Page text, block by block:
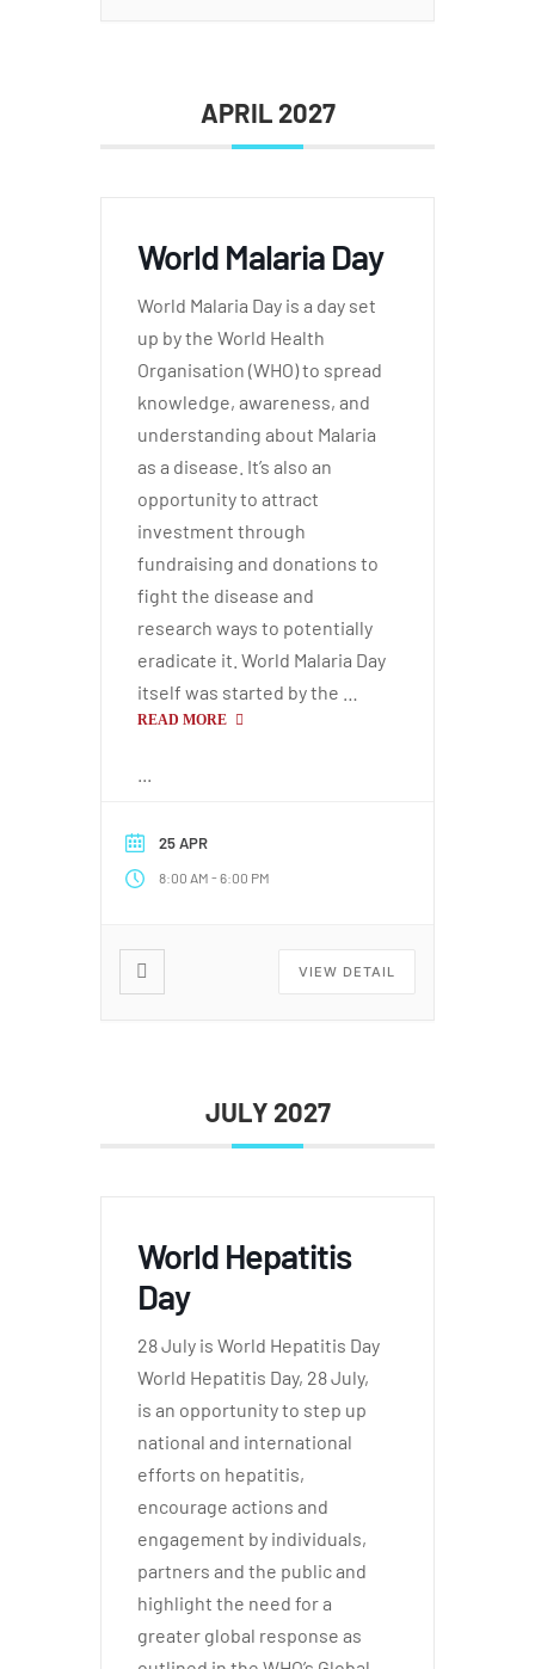
APRIL 2027
World Malaria Day
World Malaria Day is a day set
up by the World Health
Organisation (WHO) to spread
knowledge, awareness, and
understanding about Malaria
as a disease. It’s also an
opportunity to attract
investment through
fundraising and donations to
fight the disease and
research ways to potentially
eradicate it. World Malaria Day
itself was started by the …
READ MORE
25 APR
8:00 AM -6:00 PM
VIEW DETAIL
JULY 2027
World Hepatitis
Day
28 July is World Hepatitis Day
World Hepatitis Day, 28 July,
is an opportunity to step up
national and international
efforts on hepatitis,
encourage actions and
engagement by individuals,
partners and the public and
highlight the need for a
greater global response as